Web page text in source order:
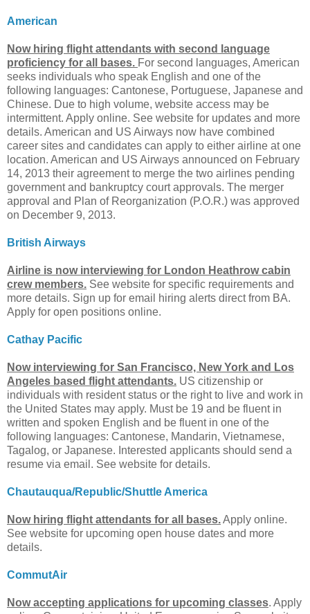
American
Now hiring flight attendants with second language
proficiency for all bases. For second languages, American
seeks individuals who speak English and one of the
following languages: Cantonese, Portuguese, Japanese and
Chinese. Due to high volume, website access may be
intermittent. Apply online. See website for updates and more
details. American and US Airways now have combined
career sites and candidates can apply to either airline at one
location. American and US Airways announced on February
14, 2013 their agreement to merge the two airlines pending
government and bankruptcy court approvals. The merger
approval and Plan of Reorganization (P.O.R.) was approved
on December 9, 2013.
British Airways
Airline is now interviewing for London Heathrow cabin
crew members. See website for specific requirements and
more details. Sign up for email hiring alerts direct from BA.
Apply for open positions online.
Cathay Pacific
Now interviewing for San Francisco, New York and Los
Angeles based flight attendants. US citizenship or
individuals with resident status or the right to live and work in
the United States may apply. Must be 19 and be fluent in
written and spoken English and be fluent in one of the
following languages: Cantonese, Mandarin, Vietnamese,
Tagalog, or Japanese. Interested applicants should send a
resume via email. See website for details.
Chautauqua/Republic/Shuttle America
Now hiring flight attendants for all bases.Apply online.
See website for upcoming open house dates and more
details.
CommutAir
Now accepting applications for upcoming classes. Apply